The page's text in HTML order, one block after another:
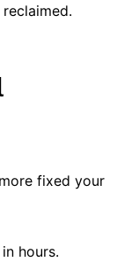
fixed your
hours.